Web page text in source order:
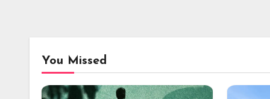
You Missed